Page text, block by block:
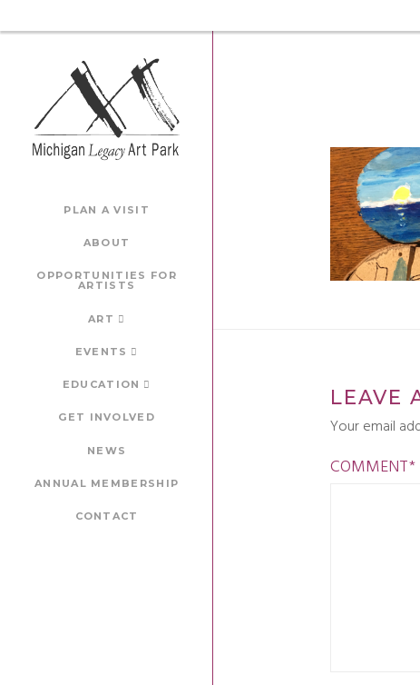
PLAN A VISIT
ABOUT
OPPORTUNITIES FOR
ARTISTS
ART
EVENTS
EDUCATION
GET INVOLVED
NEWS
ANNUAL MEMBERSHIP
CONTACT
LEAVE
Your email
COMMENT*